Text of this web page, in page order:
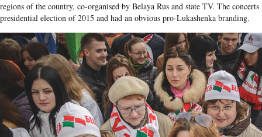
regions of the country, co-organised by Belaya Rus and state TV. The
presidential election of 2015 and had an obvious pro-Lukashenka branding.